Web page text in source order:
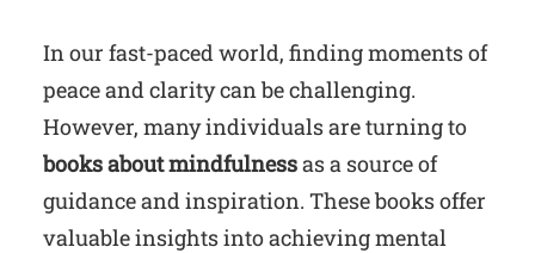
In our fast-paced world, finding moments of
peace and clarity can be challenging.
However, many individuals are turning to
books about mindfulnessas a source of
guidance and inspiration. These books offer
valuable insights into achieving mental